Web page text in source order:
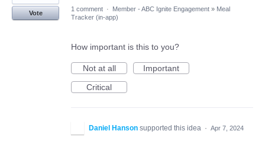
Vote
1 comment · Member - ABC Ignite Engagement » Meal
Tracker (in-app)
How important is this to you?
Not at all
Important
Critical
Daniel Hanson supported this idea · Apr 7, 2024